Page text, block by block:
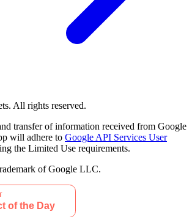
All rights reserved.
transfer of information received from Google
will adhere to Google API Services User
the Limited Use requirements.
of Google LLC.